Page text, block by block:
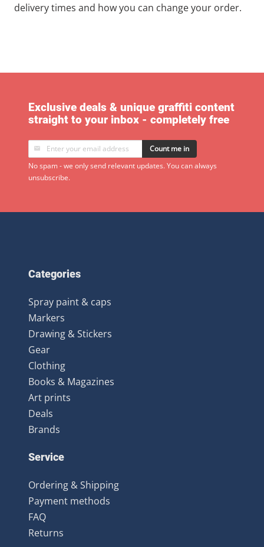
delivery times and how you can change your order.
Exclusive deals & unique graffiti content
straight to your inbox - completely free
Count me in
No spam - we only send relevant updates. You can always
unsubscribe.
Categories
Spray paint & caps
Markers
Drawing & Stickers
Gear
Clothing
Books & Magazines
Art prints
Deals
Brands
Service
Ordering & Shipping
Payment methods
FAQ
Returns